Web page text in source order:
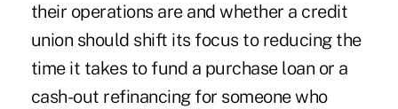
their operations are and whether a credit
union should shift its focus to reducing the
time it takes to fund a purchase loan or a
cash-out refinancing for someone who